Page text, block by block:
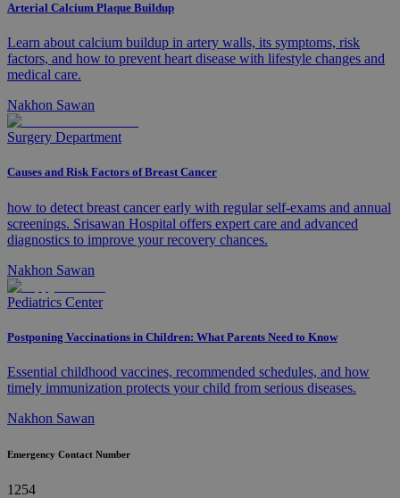
Arterial Calcium Plaque Buildup
Learn about calcium buildup in artery walls, its symptoms, risk
factors, and how to prevent heart disease with lifestyle changes and
medical care.
Nakhon Sawan
Surgery Department
Causes and Risk Factors of Breast Cancer
how to detect breast cancer early with regular self-exams and annual
screenings. Srisawan Hospital offers expert care and advanced
diagnostics to improve your recovery chances.
Nakhon Sawan
Pediatrics Center
Postponing Vaccinations in Children: What Parents Need to Know
Essential childhood vaccines, recommended schedules, and how
timely immunization protects your child from serious diseases.
Nakhon Sawan
Emergency Contact Number
1254